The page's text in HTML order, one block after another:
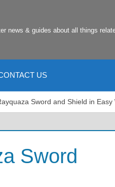
news & guides about all things
US
Sword and Shield in Easy
Sword